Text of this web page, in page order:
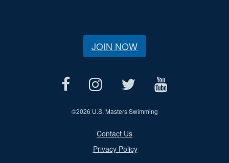
JOIN NOW
©2026 U.S. Masters Swimming
Contact Us
Privacy Policy